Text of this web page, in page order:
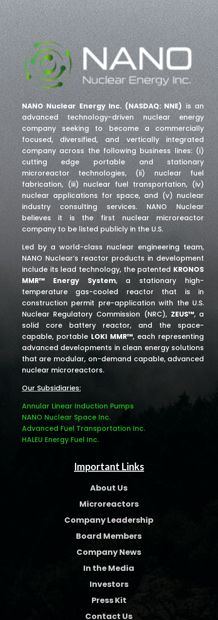
NANO Nuclear Energy Inc. (NASDAQ: NNE) is an
advanced technology-driven nuclear energy
company seeking to become a commercially
focused, diversified, and vertically integrated
company across the following business lines: (i)
cutting edge portable and stationary
microreactor technologies, (ii) nuclear fuel
fabrication, (iii) nuclear fuel transportation, (iv)
nuclear applications for space, and (v) nuclear
industry consulting services. NANO Nuclear
believes it is the first nuclear microreactor
company to be listed publicly in the U.S.
Led by a world-class nuclear engineering team,
NANO Nuclear’s reactor products in development
include its lead technology, the patented KRONOS
MMR™ Energy System, a stationary high-
temperature gas-cooled reactor that is in
construction permit pre-application with the U.S.
Nuclear Regulatory Commission (NRC), ZEUS™, a
solid core battery reactor, and the space-
capable, portable LOKI MMR™, each representing
advanced developments in clean energy solutions
that are modular, on-demand capable, advanced
nuclear microreactors.
Our Subsidiaries:
Annular Linear Induction Pumps
NANO Nuclear Space Inc.
Advanced Fuel Transportation Inc.
HALEU Energy Fuel Inc.
Important Links
About Us
Microreactors
Company Leadership
Board Members
Company News
In the Media
Investors
Press Kit
Contact Us